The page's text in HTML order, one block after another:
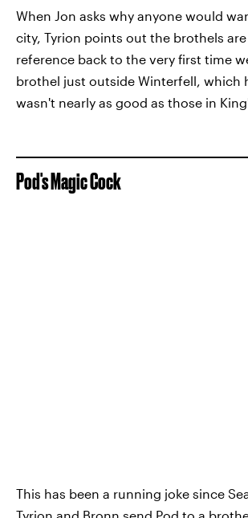
When Jon asks why anyone would
city, Tyrion points out the brothels
reference back to the very first time
brothel just outside Winterfell, which
wasn't nearly as good as those in
Pod's Magic Cock
This has been a running joke since